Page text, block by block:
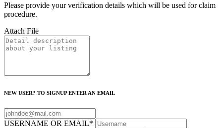
Please provide your verification details which will be used for claim
procedure.
Attach File
NEW USER? TO SIGNUP ENTER AN EMAIL
USERNAME OR EMAIL*